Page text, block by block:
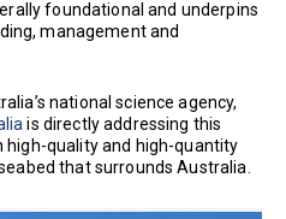
foundational and underpins
management and
national science agency,
is directly addressing this
high-quality and high-quantity
that surrounds Australia.